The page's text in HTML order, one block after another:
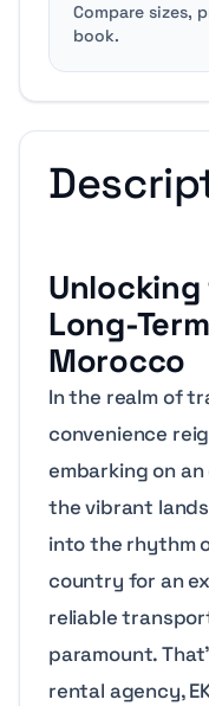
Compare sizes,
book.
Long-
Morocco
In the realm of
convenience
embarking on
the vibrant
into the rhythm
country for an
reliable
paramount.
rental agency,